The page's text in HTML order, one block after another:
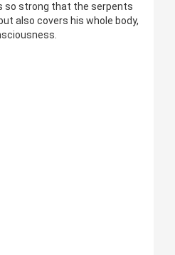
so strong that the serpents
also covers his whole body,